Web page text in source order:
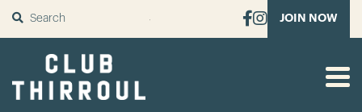
SUBMIT JOIN NOW